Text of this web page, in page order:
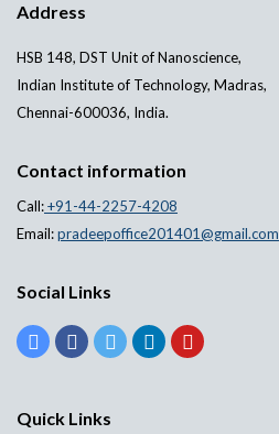
Address
HSB 148, DST Unit of Nanoscience,
Indian Institute of Technology, Madras,
Chennai-600036, India.
Contact information
Call:+91-44-2257-4208
Email:pradeepoffice201401@gmail.com
Social Links
Quick Links